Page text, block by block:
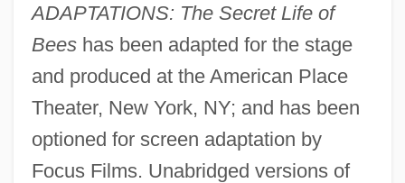
ADAPTATIONS: The Secret Life of
Beeshas been adapted for the stage
and produced at the American Place
Theater, New York, NY; and has been
optioned for screen adaptation by
Focus Films. Unabridged versions of